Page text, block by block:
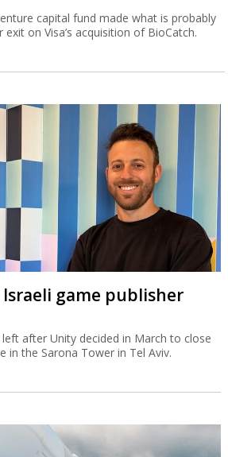
capital fund made what is probably
on Visa’s acquisition of BioCatch.
game publisher
after Unity decided in March to close
in the Sarona Tower in Tel Aviv.